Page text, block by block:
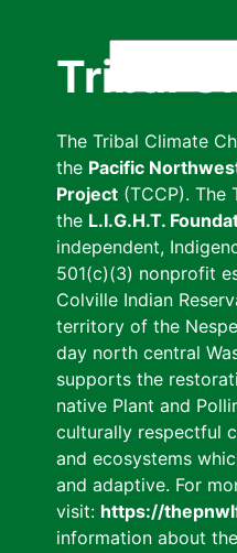
Tribal
The Tribal Climate
the Pacific
Project (TCCP). The
the L.I.G.H.T.
independent,
501(c)(3) nonprofit
Colville Indian
territory of the
day north central
supports the
native Plant and
culturally respectful
and ecosystems
and adaptive. For
visit: https://
information about